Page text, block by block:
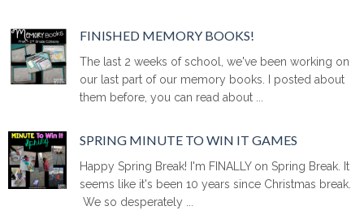
FINISHED MEMORY BOOKS!
The last 2 weeks of school, we've been working on
our last part of our memory books. I posted about
them before, you can read about ...
SPRING MINUTE TO WIN IT GAMES
Happy Spring Break! I'm FINALLY on Spring Break. It
seems like it's been 10 years since Christmas break.
We so desperately ...